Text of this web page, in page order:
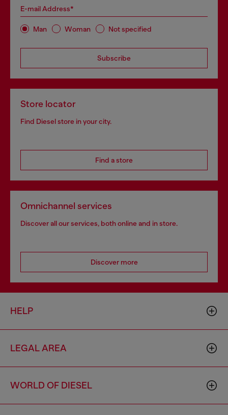
E-mail Address*
Man Woman Not specified
Subscribe
Store locator
Find Diesel store in your city.
Find a store
Omnichannel services
Discover all our services, both online and in store.
Discover more
HELP
LEGAL AREA
WORLD OF DIESEL